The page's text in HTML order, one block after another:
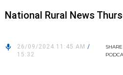
National Rural News
26/09/2024 11:45 AM /
15:32
SHARE